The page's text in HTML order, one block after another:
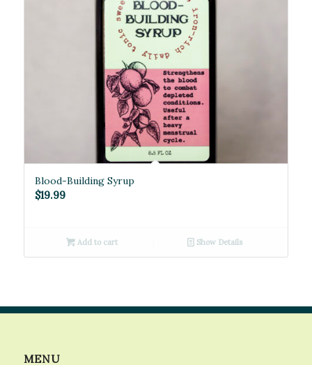
Blood-Building Syrup
$19.99
Add to cart Show Details
MENU